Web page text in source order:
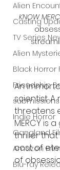
Alien
Casting
TV Series
Alien
Black Horror
Friendship
Indie Horror
Gangland
Amazon
Blu-ray
KNOW
An
scientist.
threatens
MERCY is
thriller
cost of
of